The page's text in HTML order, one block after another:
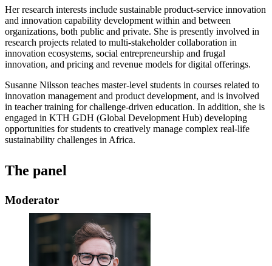
Her research interests include sustainable product-service innovation
and innovation capability development within and between
organizations, both public and private. She is presently involved in
research projects related to multi-stakeholder collaboration in
innovation ecosystems, social entrepreneurship and frugal
innovation, and pricing and revenue models for digital offerings.
Susanne Nilsson teaches master-level students in courses related to
innovation management and product development, and is involved
in teacher training for challenge-driven education. In addition, she is
engaged in KTH GDH (Global Development Hub) developing
opportunities for students to creatively manage complex real-life
sustainability challenges in Africa.
The panel
Moderator